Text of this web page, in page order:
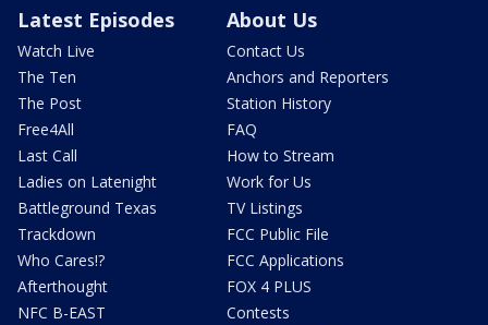
Latest Episodes
Watch Live
The Ten
The Post
Free4All
Last Call
Ladies on Latenight
Battleground Texas
Trackdown
Who Cares!?
Afterthought
NFC B-EAST
About Us
Contact Us
Anchors and Reporters
Station History
FAQ
How to Stream
Work for Us
TV Listings
FCC Public File
FCC Applications
FOX 4 PLUS
Contests